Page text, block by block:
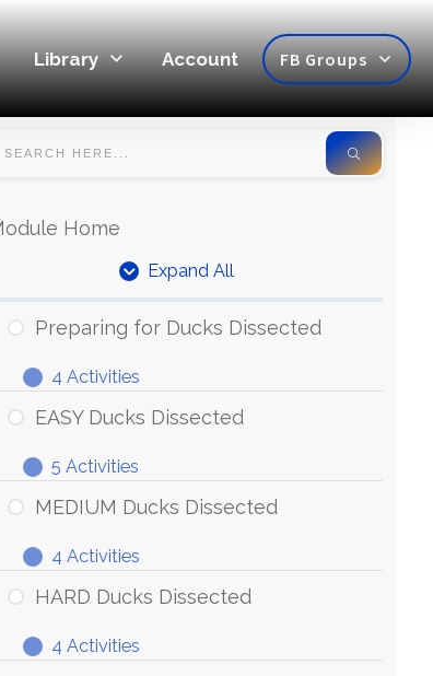
Library Account FB Groups
Home
Expand All
Units
Preparing for Ducks Dissected
Expand
Preparing
for
Dissected
4 Activities
EASY Ducks Dissected
Expand
EASY
Ducks
5 Activities
MEDIUM Ducks Dissected
Expand
MEDIUM
Ducks
4 Activities
HARD Ducks Dissected
Expand
HARD
4 Activities